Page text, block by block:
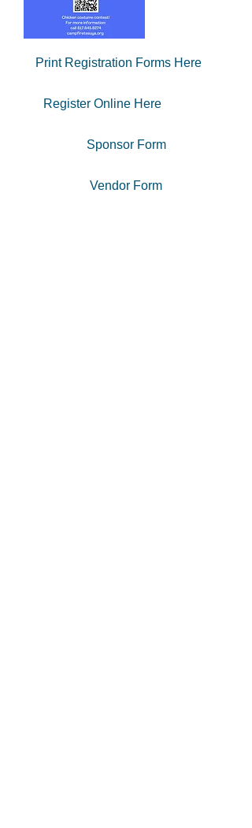
Print Registration Forms Here
Register Online Here
Sponsor Form
Vendor Form